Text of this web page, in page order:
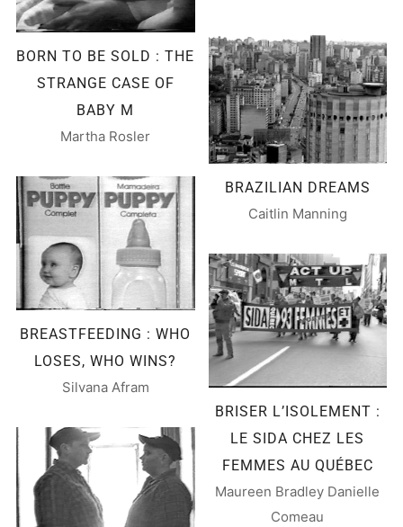
BORN TO BE SOLD : THE
STRANGE CASE OF
BABY M
Martha Rosler
BRAZILIAN DREAMS
Caitlin Manning
BREASTFEEDING : WHO
LOSES, WHO WINS?
Silvana Afram
BRISER L’ISOLEMENT :
LE SIDA CHEZ LES
FEMMES AU QUÉBEC
Maureen Bradley Danielle
Comeau